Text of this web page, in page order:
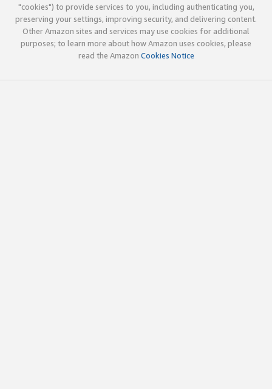
"cookies") to provide services to you, including authenticating you,
preserving your settings, improving security, and delivering content.
Other Amazon sites and services may use cookies for additional
purposes; to learn more about how Amazon uses cookies, please
read the Amazon Cookies Notice